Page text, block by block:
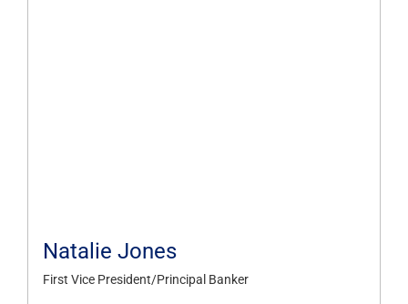
Natalie Jones
First Vice President/Principal Banker